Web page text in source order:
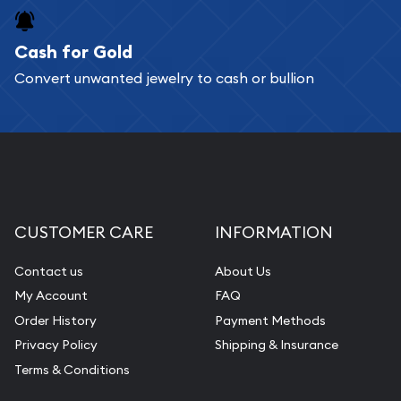
Services we can provide are:
Replacement Value Appraisals
Pearl Valuations
Cash for Gold
Convert unwanted jewelry to cash or bullion
CUSTOMER CARE
Contact us
My Account
Order History
Privacy Policy
Terms & Conditions
INFORMATION
About Us
FAQ
Payment Methods
Shipping & Insurance